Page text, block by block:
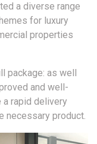
a diverse range
for luxury
properties
as well
and well-
rapid delivery
necessary product.